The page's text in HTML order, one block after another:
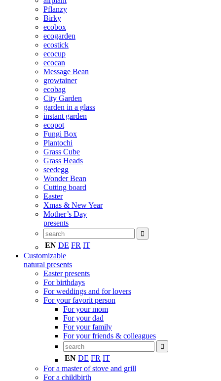
Pflanzy
Birky
ecobox
ecogarden
ecostick
ecocup
ecocan
Message Bean
growtainer
ecobag
City Garden
garden in a glass
instant garden
ecopot
Fungi Box
Plantochi
Grass Cube
Grass Heads
seedegg
Wonder Bean
Cutting board
Easter
Xmas & New Year
Mother’s Day
presents
EN DE FR IT
Customizable
natural presents
Easter presents
For birthdays
For weddings and for lovers
For your favorit person
For your mom
For your dad
For your family
For your friends & colleagues
EN DE FR IT
For a master of stove and grill
For a childbirth